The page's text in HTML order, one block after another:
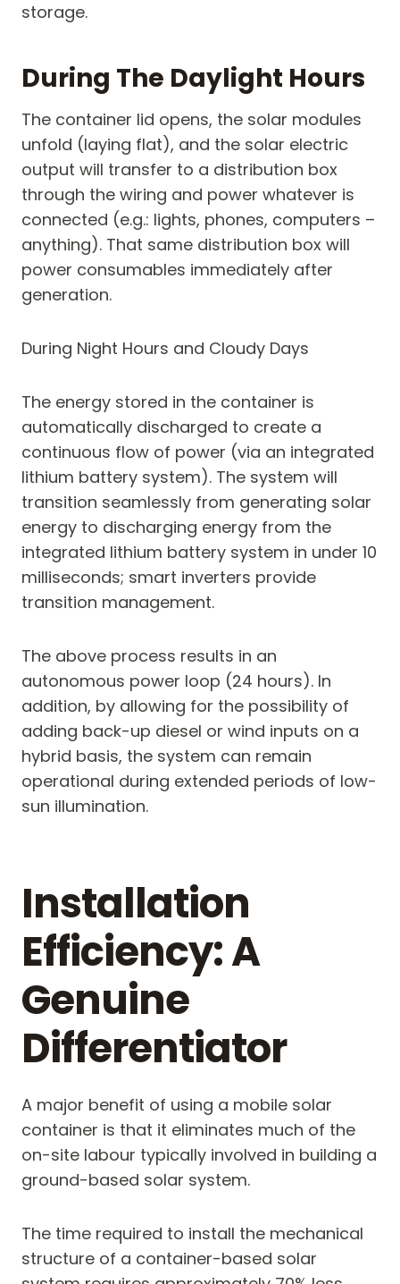
storage.
During The Daylight Hours
The container lid opens, the solar modules
unfold (laying flat), and the solar electric
output will transfer to a distribution box
through the wiring and power whatever is
connected (e.g.: lights, phones, computers –
anything). That same distribution box will
power consumables immediately after
generation.
During Night Hours and Cloudy Days
The energy stored in the container is
automatically discharged to create a
continuous flow of power (via an integrated
lithium battery system). The system will
transition seamlessly from generating solar
energy to discharging energy from the
integrated lithium battery system in under 10
milliseconds; smart inverters provide
transition management.
The above process results in an
autonomous power loop (24 hours). In
addition, by allowing for the possibility of
adding back-up diesel or wind inputs on a
hybrid basis, the system can remain
operational during extended periods of low-
sun illumination.
Installation
Efficiency: A
Genuine
Differentiator
A major benefit of using a mobile solar
container is that it eliminates much of the
on-site labour typically involved in building a
ground-based solar system.
The time required to install the mechanical
structure of a container-based solar